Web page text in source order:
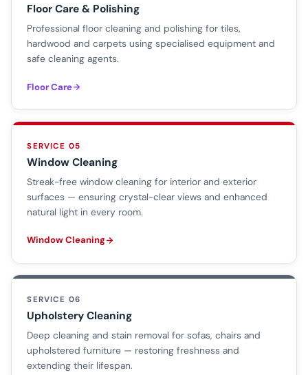
Floor Care & Polishing
Professional floor cleaning and polishing for tiles,
hardwood and carpets using specialised equipment and
safe cleaning agents.
Floor Care
SERVICE 05
Window Cleaning
Streak-free window cleaning for interior and exterior
surfaces — ensuring crystal-clear views and enhanced
natural light in every room.
Window Cleaning
SERVICE 06
Upholstery Cleaning
Deep cleaning and stain removal for sofas, chairs and
upholstered furniture — restoring freshness and
extending their lifespan.